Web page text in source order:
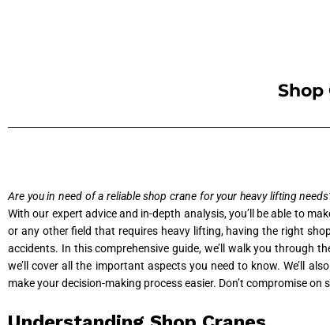
Shop
Are you in need of a reliable shop crane for your heavy lifting
With our expert advice and in-depth analysis, you’ll be able to
or any other field that requires heavy lifting, having the right
accidents. In this comprehensive guide, we’ll walk you through
we’ll cover all the important aspects you need to know. We’ll
make your decision-making process easier. Don’t compromise